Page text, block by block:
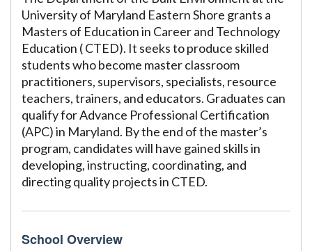
University of Maryland Eastern Shore grants a
Masters of Education in Career and Technology
Education ( CTED). It seeks to produce skilled
students who become master classroom
practitioners, supervisors, specialists, resource
teachers, trainers, and educators. Graduates can
qualify for Advance Professional Certification
(APC) in Maryland. By the end of the master’s
program, candidates will have gained skills in
developing, instructing, coordinating, and
directing quality projects in CTED.
School Overview